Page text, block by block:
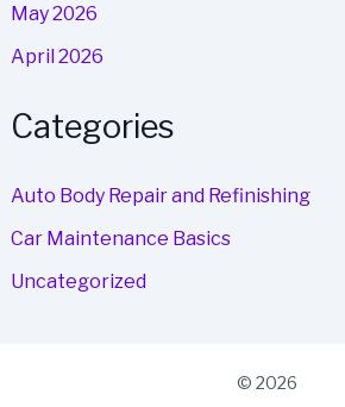
May 2026
April 2026
Categories
Auto Body Repair and Refinishing
Car Maintenance Basics
Uncategorized
© 2026